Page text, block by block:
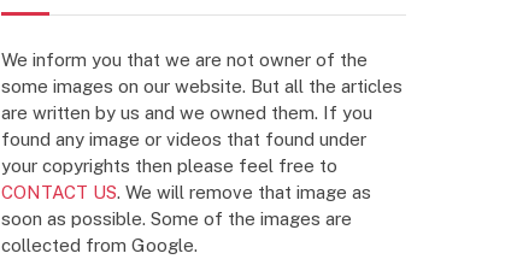
We inform you that we are not owner of the
some images on our website. But all the articles
are written by us and we owned them. If you
found any image or videos that found under
your copyrights then please feel free to
CONTACT US. We will remove that image as
soon as possible. Some of the images are
collected from Google.